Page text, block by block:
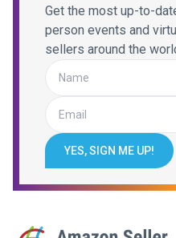
Get the most up-to-
person events and
sellers around the
YES, SIGN ME UP!